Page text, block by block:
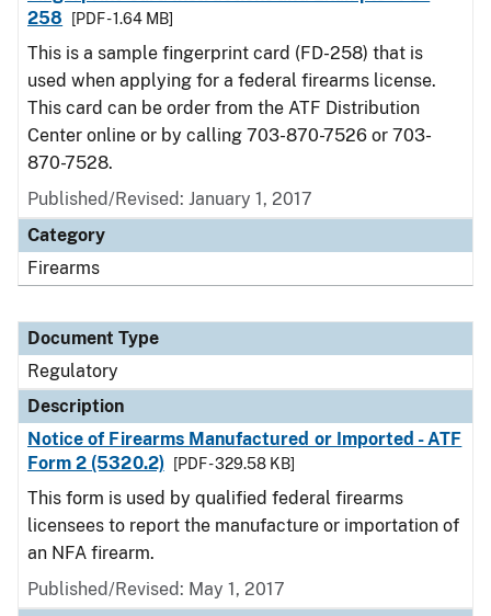
258
[PDF - 1.64 MB]
This is a sample fingerprint card (FD-258) that is
used when applying for a federal firearms license.
This card can be order from the ATF Distribution
Center online or by calling 703-870-7526 or 703-
870-7528.
Published/Revised: January 1, 2017
Category
Firearms
Document Type
Regulatory
Description
Notice of Firearms Manufactured or Imported - ATF
Form 2 (5320.2)
[PDF - 329.58 KB]
This form is used by qualified federal firearms
licensees to report the manufacture or importation of
an NFA firearm.
Published/Revised: May 1, 2017